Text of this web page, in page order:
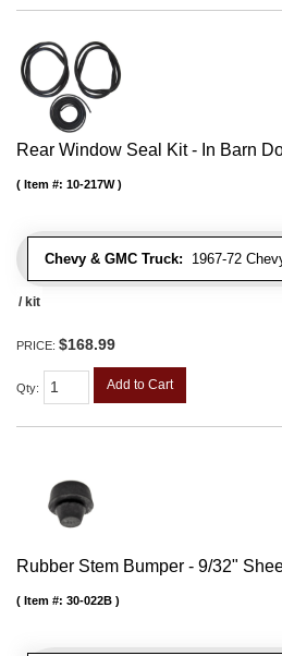
Rear Window Seal Kit - In Barn
Chevy & GMC Truck: 1967-72
Item #: 10-217W
/ kit
PRICE: $168.99
Qty: Add to Cart
Rubber Stem Bumper - 9/32"
Item #: 30-022B